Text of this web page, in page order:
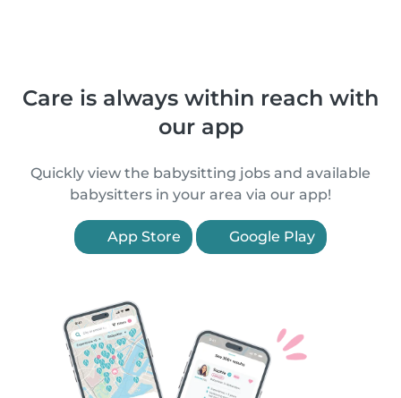
Care is always within reach with
our app
Quickly view the babysitting jobs and available
babysitters in your area via our app!
App Store Google Play